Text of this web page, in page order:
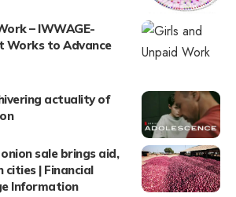
– IWWAGE-
to Advance
actuality of
sale brings aid,
cities | Financial
Information